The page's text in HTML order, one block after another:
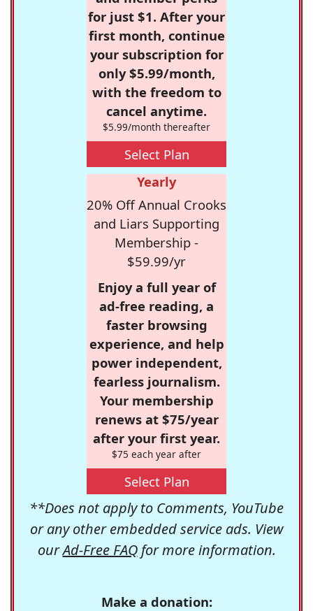
for just $1. After your
first month, continue
your subscription for
only $5.99/month,
with the freedom to
cancel anytime.
$5.99/month thereafter
Select Plan
Yearly
20% Off Annual Crooks
and Liars Supporting
Membership -
$59.99/yr
Enjoy a full year of
ad-free reading, a
faster browsing
experience, and help
power independent,
fearless journalism.
Your membership
renews at $75/year
after your first year.
$75 each year after
Select Plan
**Does not apply to Comments, YouTube
or any other embedded service ads. View
ourAd-Free FAQfor more information.
Make a donation: